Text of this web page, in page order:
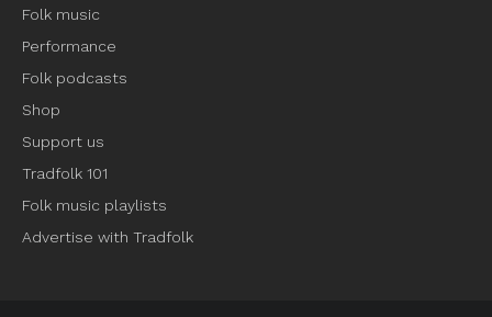
Folk music
Performance
Folk podcasts
Shop
Support us
Tradfolk 101
Folk music playlists
Advertise with Tradfolk